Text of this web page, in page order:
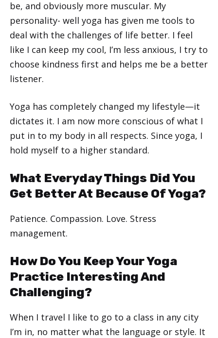
be, and obviously more muscular. My
personality- well yoga has given me tools to
deal with the challenges of life better. I feel
like I can keep my cool, I’m less anxious, I try to
choose kindness first and helps me be a better
listener.
Yoga has completely changed my lifestyle—it
dictates it. I am now more conscious of what I
put in to my body in all respects. Since yoga, I
hold myself to a higher standard.
What Everyday Things Did You
Get Better At Because Of Yoga?
Patience. Compassion. Love. Stress
management.
How Do You Keep Your Yoga
Practice Interesting And
Challenging?
When I travel I like to go to a class in any city
I’m in, no matter what the language or style. It